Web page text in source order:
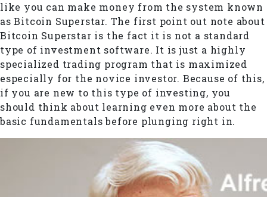
like you can make money from the system known
as Bitcoin Superstar. The first point out note about
Bitcoin Superstar is the fact it is not a standard
type of investment software. It is just a highly
specialized trading program that is maximized
especially for the novice investor. Because of this,
if you are new to this type of investing, you
should think about learning even more about the
basic fundamentals before plunging right in.